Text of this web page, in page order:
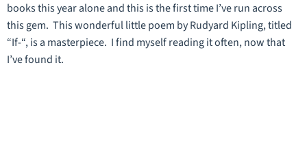
books this year alone and this is the first time I’ve run across
this gem. This wonderful little poem by Rudyard Kipling, titled
“If-“, is a masterpiece. I find myself reading it often, now that
I’ve found it.